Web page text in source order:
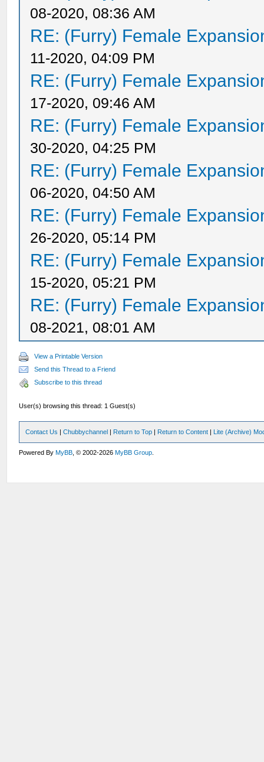
08-2020, 08:36 AM
RE: (Furry) Female
11-2020, 04:09 PM
RE: (Furry) Female
17-2020, 09:46 AM
RE: (Furry) Female
30-2020, 04:25 PM
RE: (Furry) Female
06-2020, 04:50 AM
RE: (Furry) Female
26-2020, 05:14 PM
RE: (Furry) Female
15-2020, 05:21 PM
RE: (Furry) Female
08-2021, 08:01 AM
View a Printable Version
Send this Thread to a Friend
Subscribe to this thread
User(s) browsing this thread: 1 Guest(s)
Contact Us |Chubbychannel | Return to Top | Return to Content | Lite (Archive)
Powered ByMyBB , © 2002-2026MyBB Group